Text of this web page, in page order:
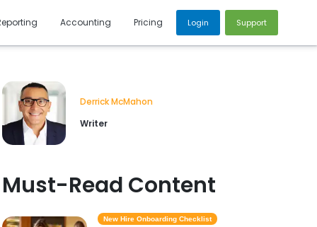
Accounting Pricing Login Support
Derrick McMahon
Writer
Must-Read Content
New Hire Onboarding Checklist